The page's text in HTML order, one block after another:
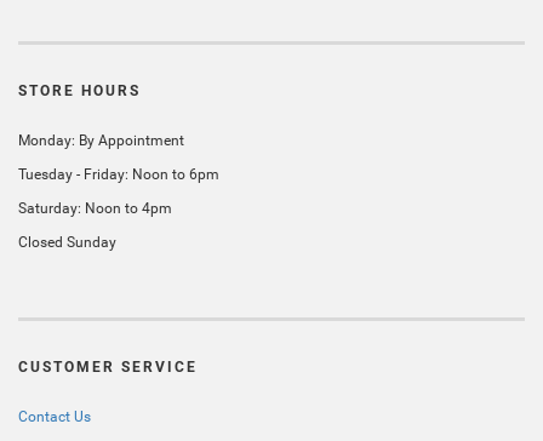
STORE HOURS
Monday: By Appointment
Tuesday - Friday: Noon to 6pm
Saturday: Noon to 4pm
Closed Sunday
CUSTOMER SERVICE
Contact Us